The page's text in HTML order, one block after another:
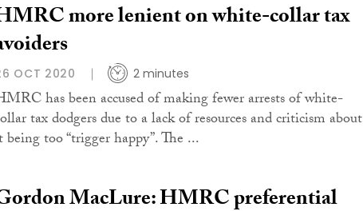
more lenient on white-collar tax
OCT 2020 2 minutes
has been accused of making fewer arrests of white-
tax dodgers due to a lack of resources and criticism about
being too “trigger happy”. The ...
MacLure: HMRC preferential